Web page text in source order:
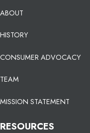
ABOUT
HISTORY
CONSUMER ADVOCACY
TEAM
MISSION STATEMENT
RESOURCES